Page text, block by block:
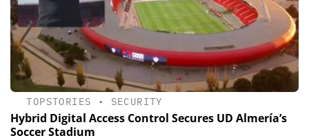
TOPSTORIES • SECURITY
Hybrid Digital Access Control Secures UD Almería’s
Soccer Stadium